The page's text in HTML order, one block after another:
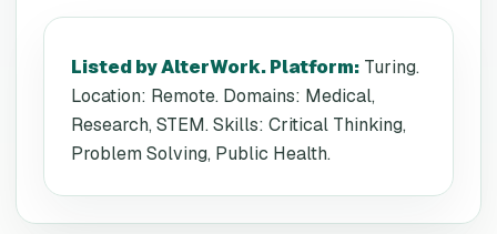
Listed by AlterWork. Platform: Turing.
Location: Remote. Domains: Medical,
Research, STEM. Skills: Critical Thinking,
Problem Solving, Public Health.